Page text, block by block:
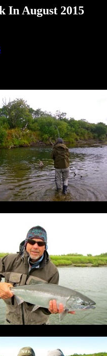
In August 2015